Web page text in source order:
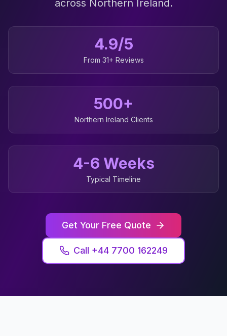
across Northern Ireland.
4.9/5
From 31+ Reviews
500+
Northern Ireland Clients
4-6 Weeks
Typical Timeline
Get Your Free Quote
Call +44 7700 162249